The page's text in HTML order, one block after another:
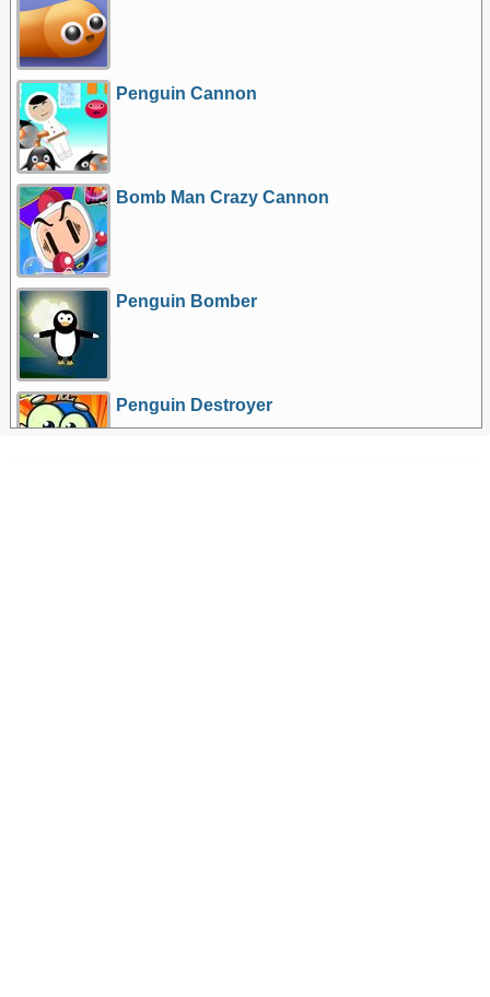
Penguin Cannon
Bomb Man Crazy Cannon
Penguin Bomber
Penguin Destroyer